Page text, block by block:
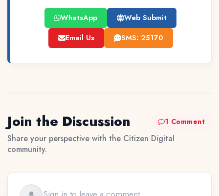
WhatsApp
Web Submit
Email Us
SMS: 25170
Join the Discussion 1 Comment
Share your perspective with the Citizen Digital
community.